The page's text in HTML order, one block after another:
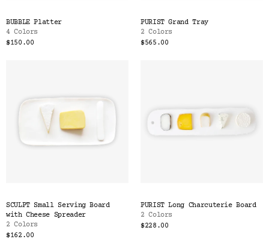
BUBBLE Platter
4 Colors
$150.00
PURIST Grand Tray
2 Colors
$565.00
SCULPT Small Serving Board
with Cheese Spreader
2 Colors
$162.00
PURIST Long Charcuterie Board
2 Colors
$228.00